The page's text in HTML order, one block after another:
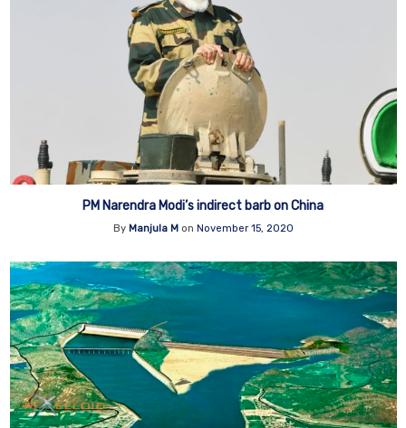
PM Narendra Modi’s indirect barb on China
By Manjula Mon November 15, 2020